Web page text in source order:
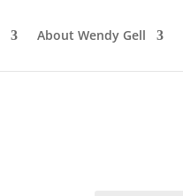
About Wendy Gell